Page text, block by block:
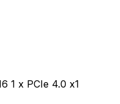
1 x PCIe 4.0 x1